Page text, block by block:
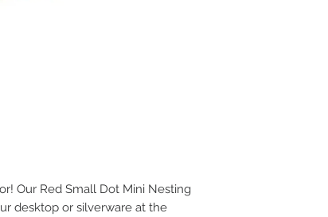
Our Red Small Dot Mini Nesting
desktop or silverware at the